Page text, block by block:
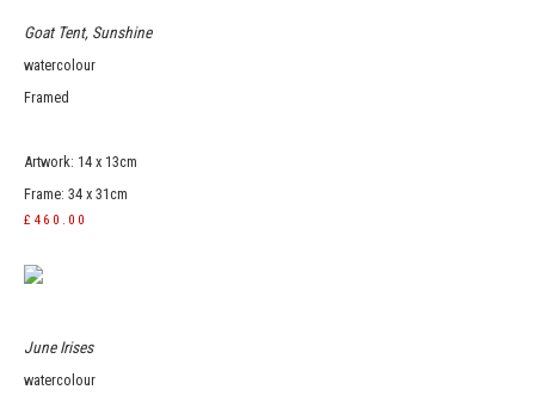
Goat Tent, Sunshine
watercolour
Framed
Artwork: 14 x 13cm
Frame: 34 x 31cm
£460.00
June Irises
watercolour